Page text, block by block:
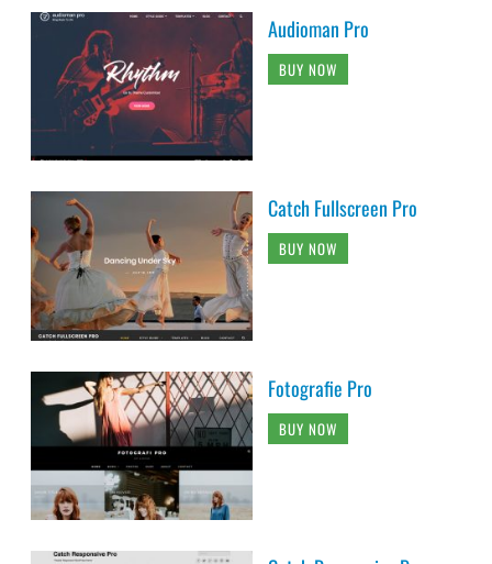
Audioman Pro
BUY NOW
Catch Fullscreen Pro
BUY NOW
Fotografie Pro
BUY NOW